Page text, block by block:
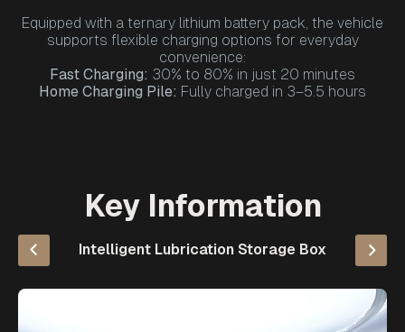
Equipped with a ternary lithium battery pack, the vehicle
supports flexible charging options for everyday
convenience:
Fast Charging: 30% to 80% in just 20 minutes
Home Charging Pile: Fully charged in 3–5.5 hours
Key Information
Intelligent Lubrication Storage Box